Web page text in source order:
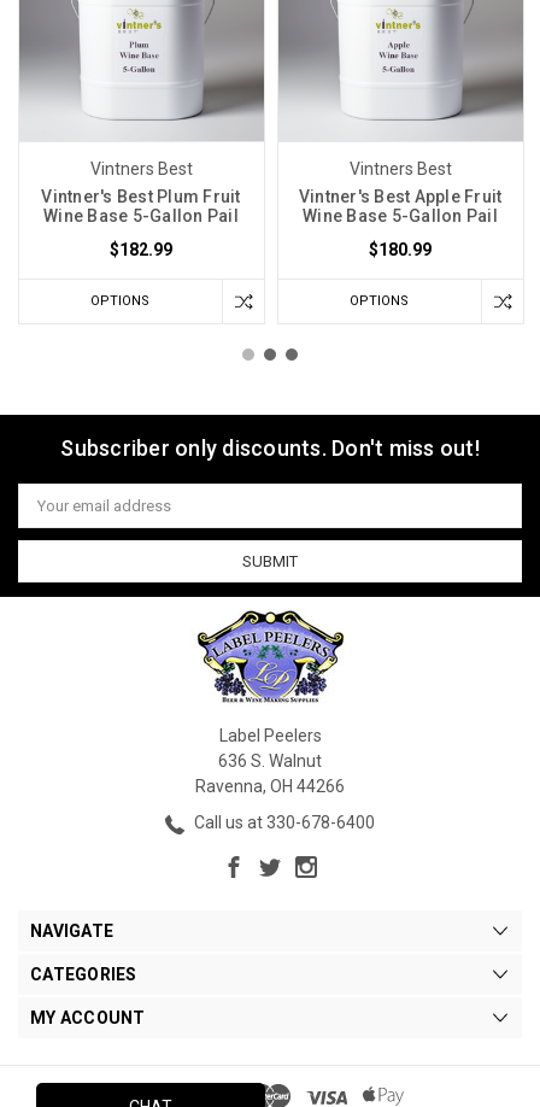
Vintners Best
Vintner's Best Plum Fruit
Wine Base 5-Gallon Pail
$182.99
OPTIONS
Vintners Best
Vintner's Best Apple Fruit
Wine Base 5-Gallon Pail
$180.99
OPTIONS
Subscriber only discounts. Don't miss out!
Email
Address
Label Peelers
636 S. Walnut
Ravenna, OH 44266
Call us at 330-678-6400
NAVIGATE
CATEGORIES
MY ACCOUNT